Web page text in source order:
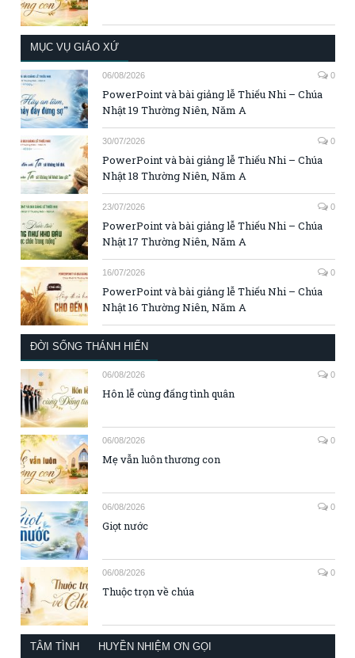
MỤC VỤ GIÁO XỨ
06/08/2026 0
PowerPoint và bài giảng lễ Thiếu Nhi – Chúa
Nhật 19 Thường Niên, Năm A
30/07/2026 0
PowerPoint và bài giảng lễ Thiếu Nhi – Chúa
Nhật 18 Thường Niên, Năm A
23/07/2026 0
PowerPoint và bài giảng lễ Thiếu Nhi – Chúa
Nhật 17 Thường Niên, Năm A
16/07/2026 0
PowerPoint và bài giảng lễ Thiếu Nhi – Chúa
Nhật 16 Thường Niên, Năm A
ĐỜI SỐNG THÁNH HIẾN
06/08/2026 0
Hôn lễ cùng đấng tình quân
06/08/2026 0
Mẹ vẫn luôn thương con
06/08/2026 0
Giọt nước
06/08/2026 0
Thuộc trọn về chúa
TÂM TÌNH HUYỀN NHIỆM ƠN GỌI